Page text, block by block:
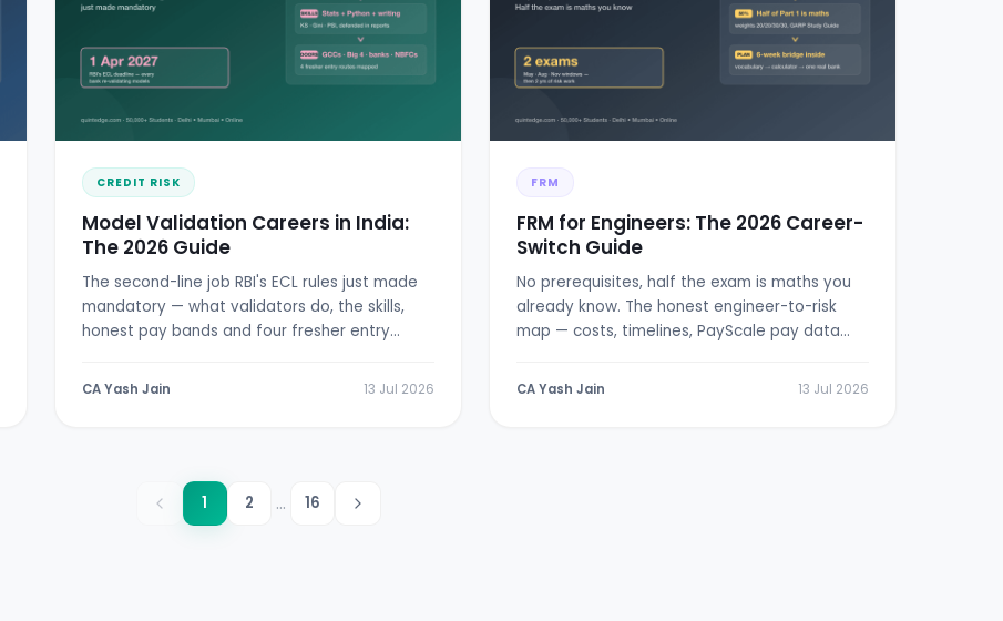
CREDIT RISK
Model Validation Careers in India:
The 2026 Guide
The second-line job RBI's ECL rules just made
mandatory — what validators do, the skills,
honest pay bands and four fresher entry
CA Yash Jain 13 Jul 2026
FRM
FRM for Engineers: The 2026 Career-
Switch Guide
No prerequisites, half the exam is maths you
already know. The honest engineer-to-risk
map — costs, timelines, PayScale pay data
CA Yash Jain 13 Jul 2026
1 2 ... 16